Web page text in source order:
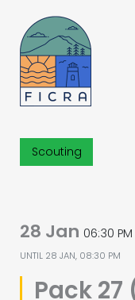
content
Scouting
28 Jan 06:30 PM
UNTIL 28 JAN, 08:30 PM
Pack